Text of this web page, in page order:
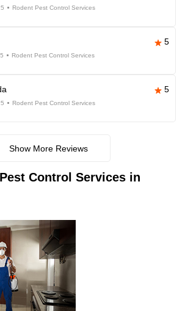
Rodent Pest Control Services
5
Rodent Pest Control Services
5
Rodent Pest Control Services
Show More Reviews
Control Services in